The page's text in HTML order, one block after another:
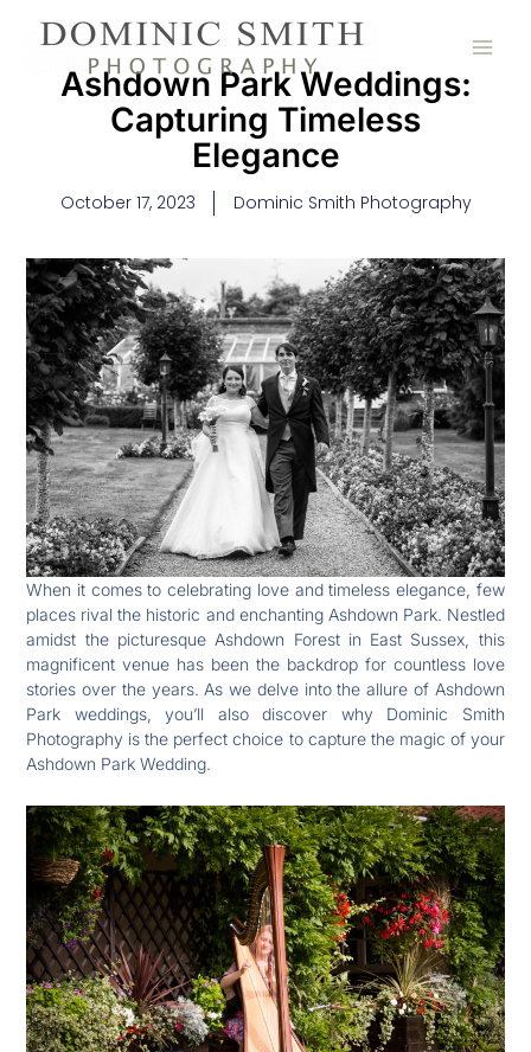
Ashdown Park Weddings:
Capturing Timeless
Elegance
October 17, 2023 Dominic Smith Photography
When it comes to celebrating love and timeless elegance, few
places rival the historic and enchanting Ashdown Park. Nestled
amidst the picturesque Ashdown Forest in East Sussex, this
magnificent venue has been the backdrop for countless love
stories over the years. As we delve into the allure of Ashdown
Park weddings, you’ll also discover why Dominic Smith
Photography is the perfect choice to capture the magic of your
Ashdown Park Wedding.